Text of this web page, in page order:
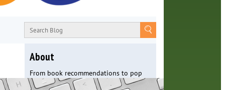
About
From book recommendations to pop
culture discussions, the Orange County